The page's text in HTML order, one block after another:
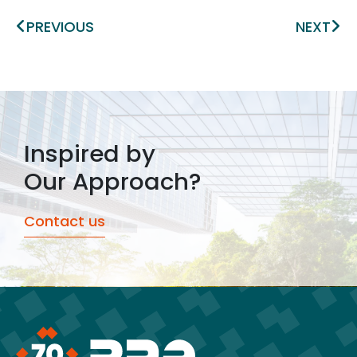
Prev
PREVIOUS NEXT
Inspired by
Our Approach?
Contact us